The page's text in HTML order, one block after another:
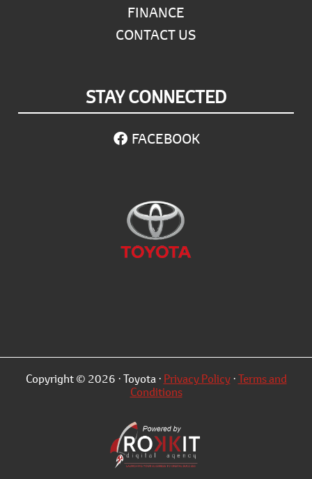
FINANCE
CONTACT US
STAY CONNECTED
FACEBOOK
Copyright © 2026 · Toyota · Privacy Policy·Terms and
Conditions